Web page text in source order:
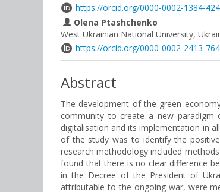
https://orcid.org/0000-0002-1384-
Olena Ptashchenko
West Ukrainian National University,
https://orcid.org/0000-0002-2413-
Abstract
The development of the green
community to create a new paradigm
digitalisation and its implementation in
of the study was to identify the
research methodology included
found that there is no clear difference
in the Decree of the President of
attributable to the ongoing war, were